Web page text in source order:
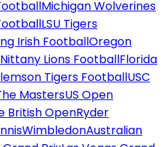
Michigan Wolverines
LSU Tigers
Irish FootballOregon
Lions FootballFlorida
Tigers FootballUSC
MastersUS Open
British OpenRyder
WimbledonAustralian